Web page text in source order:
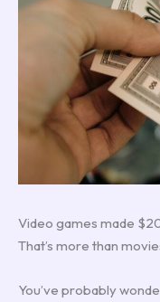
Video games made
That’s more than
You’ve probably